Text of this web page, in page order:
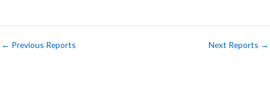
← Previous Reports Next Reports →